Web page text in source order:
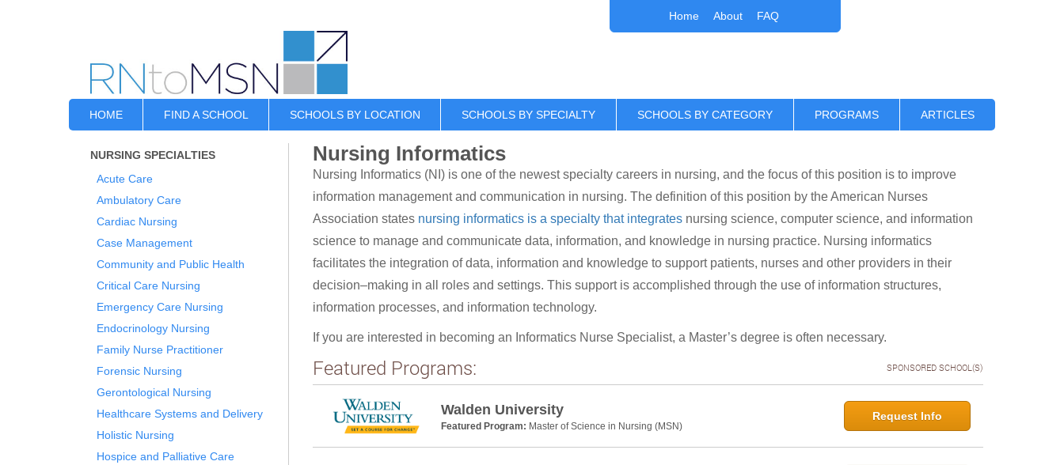
Home About FAQ
HOME FIND A SCHOOL SCHOOLS BY LOCATION SCHOOLS BY SPECIALTY SCHOOLS BY CATEGORY PROGRAMS ARTICLES
Nursing Informatics
Nursing Informatics (NI) is one of the newest specialty careers in nursing, and the focus of this position is to improve
information management and communication in nursing. The definition of this position by the American Nurses
Association states nursing informatics is a specialty that integratesnursing science, computer science, and information
science to manage and communicate data, information, and knowledge in nursing practice. Nursing informatics
facilitates the integration of data, information and knowledge to support patients, nurses and other providers in their
decision–making in all roles and settings. This support is accomplished through the use of information structures,
information processes, and information technology.
If you are interested in becoming an Informatics Nurse Specialist, a Master’s degree is often necessary.
Featured Programs: SPONSORED SCHOOL(S)
Walden University
Featured Program: Master of Science in Nursing (MSN)
Request Info
NURSING SPECIALTIES
Acute Care
Ambulatory Care
Cardiac Nursing
Case Management
Community and Public Health
Critical Care Nursing
Emergency Care Nursing
Endocrinology Nursing
Family Nurse Practitioner
Forensic Nursing
Gerontological Nursing
Healthcare Systems and Delivery
Holistic Nursing
Hospice and Palliative Care